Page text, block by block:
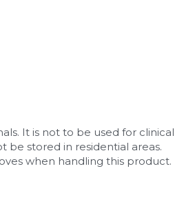
It is not to be used for clinical
be stored in residential areas.
when handling this product.